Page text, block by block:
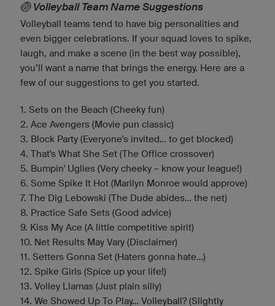
🏐 Volleyball Team Name Suggestions
Volleyball teams tend to have big personalities and
even bigger celebrations. If your squad loves to spike,
laugh, and make a scene (in the best way possible),
you’ll want a name that brings the energy. Here are a
few of our suggestions to get you started.
1. Sets on the Beach (Cheeky fun)
2. Ace Avengers (Movie pun classic)
3. Block Party (Everyone's invited... to get blocked)
4. That's What She Set (The Office crossover)
5. Bumpin' Uglies (Very cheeky – know your league!)
6. Some Spike It Hot (Marilyn Monroe would approve)
7. The Dig Lebowski (The Dude abides... the net)
8. Practice Safe Sets (Good advice)
9. Kiss My Ace (A little competitive spirit)
10. Net Results May Vary (Disclaimer)
11. Setters Gonna Set (Haters gonna hate…)
12. Spike Girls (Spice up your life!)
13. Volley Llamas (Just plain silly)
14. We Showed Up To Play... Volleyball? (Slightly